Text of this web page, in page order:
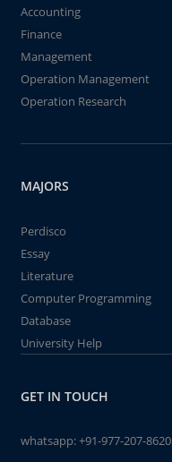
Accounting
Finance
Management
Operation Management
Operation Research
MAJORS
Perdisco
Essay
Literature
Computer Programming
Database
University Help
GET IN TOUCH
whatsapp:+91-977-207-8620